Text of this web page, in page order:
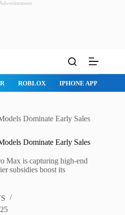
Advertisement
ROBLOX IPHONE APPS
Dominate Early Sales
Dominate Early Sales
Max is capturing high-end
subsidies boost its